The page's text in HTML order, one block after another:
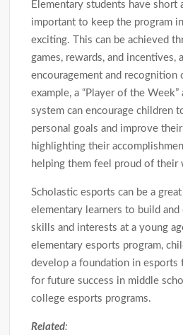
Elementary students have short
important to keep the program
exciting. This can be achieved
games, rewards, and incentives,
encouragement and recognition
example, a “Player of the
system can encourage children
personal goals and improve
highlighting their
helping them feel proud of their
Scholastic esports can be a
elementary learners to build and
skills and interests at a young
elementary esports program,
develop a foundation in esports
for future success in middle
college esports programs.
Related: